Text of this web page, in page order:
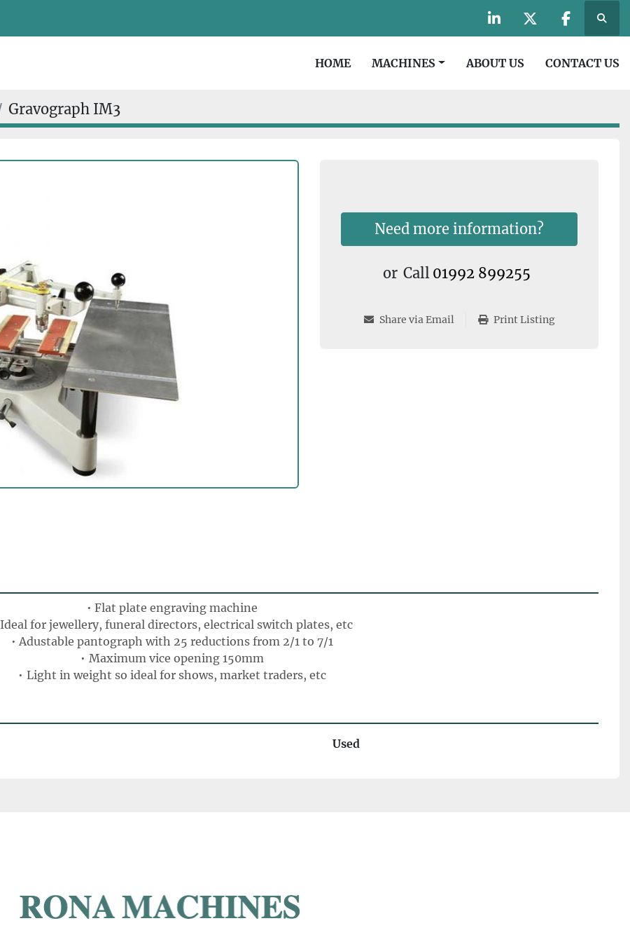
linkedintwitterfacebook
HOME MACHINES ABOUT US CONTACT US
Gravograph IM3
Need more information?
or Call 01992 899255
Share via Email Print Listing
Flat plate engraving machine
Ideal for jewellery, funeral directors, electrical switch plates, etc
Adustable pantograph with 25 reductions from 2/1 to 7/1
Maximum vice opening 150mm
Light in weight so ideal for shows, market traders, etc
Used